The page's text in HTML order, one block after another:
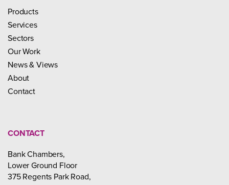
Products
Services
Sectors
Our Work
News & Views
About
Contact
CONTACT
Bank Chambers,
Lower Ground Floor
375 Regents Park Road,